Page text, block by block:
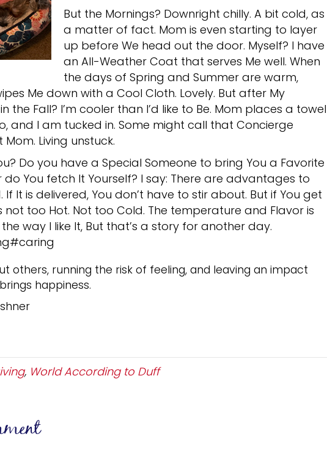
But the Mornings? Downright chilly. A bit cold, as
a matter of fact. Mom is even starting to layer
up before We head out the door. Myself? I have
an All-Weather Coat that serves Me well. When
the days of Spring and Summer are warm,
Me down with a Cool Cloth. Lovely. But after My
the Fall? I’m cooler than I’d like to Be. Mom places a towel
and I am tucked in. Some might call that Concierge
Mom. Living unstuck.
Do you have a Special Someone to bring You a Favorite
do You fetch It Yourself? I say: There are advantages to
If It is delivered, You don’t have to stir about. But if You get
not too Hot. Not too Cold. The temperature and Flavor is
way I like It, But that’s a story for another day.
others, running the risk of feeling, and leaving an impact
happiness.
, World According to Duff